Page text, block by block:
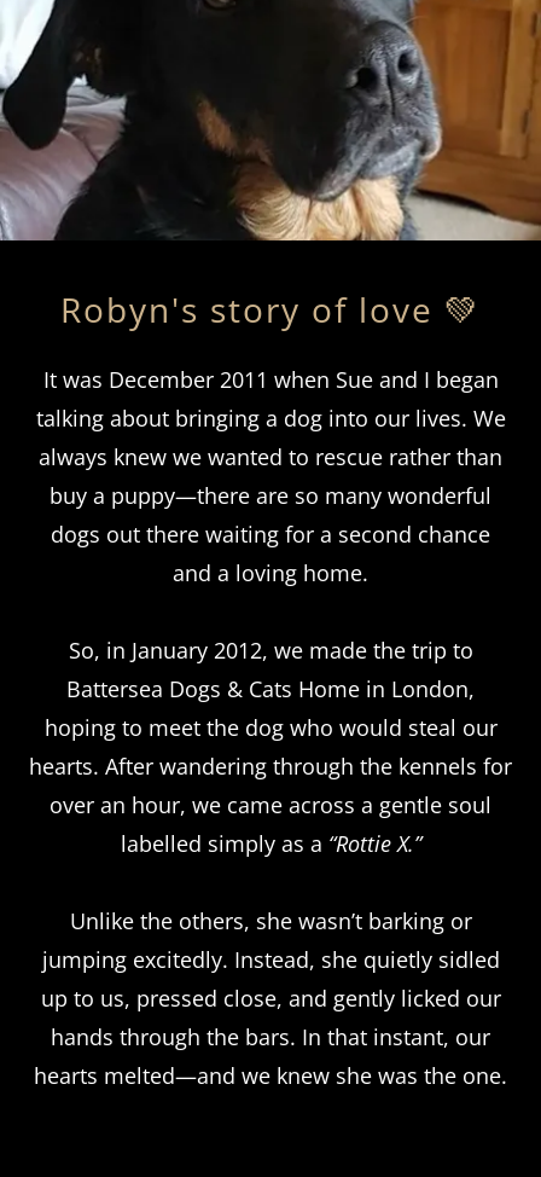
Robyn's story of love 💚
It was December 2011 when Sue and I began
talking about bringing a dog into our lives. We
always knew we wanted to rescue rather than
buy a puppy—there are so many wonderful
dogs out there waiting for a second chance
and a loving home.
So, in January 2012, we made the trip to
Battersea Dogs & Cats Home in London,
hoping to meet the dog who would steal our
hearts. After wandering through the kennels for
over an hour, we came across a gentle soul
labelled simply as a “Rottie X.”
Unlike the others, she wasn’t barking or
jumping excitedly. Instead, she quietly sidled
up to us, pressed close, and gently licked our
hands through the bars. In that instant, our
hearts melted—and we knew she was the one.